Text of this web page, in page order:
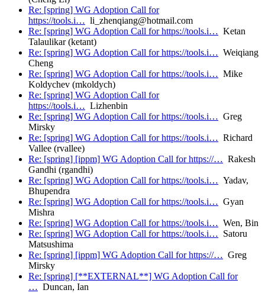
Re: [spring] WG Adoption Call for
https://tools.i… li_zhenqiang@hotmail.com
Re: [spring] WG Adoption Call for https://tools.i… Ketan
Talaulikar (ketant)
Re: [spring] WG Adoption Call for https://tools.i… Weiqiang
Cheng
Re: [spring] WG Adoption Call for https://tools.i… Mike
Koldychev (mkoldych)
Re: [spring] WG Adoption Call for
https://tools.i… Lizhenbin
Re: [spring] WG Adoption Call for https://tools.i… Greg
Mirsky
Re: [spring] WG Adoption Call for https://tools.i… Richard
Vallee (rvallee)
Re: [spring] [ippm] WG Adoption Call for https://… Rakesh
Gandhi (rgandhi)
Re: [spring] WG Adoption Call for https://tools.i… Yadav,
Bhupendra
Re: [spring] WG Adoption Call for https://tools.i… Gyan
Mishra
Re: [spring] WG Adoption Call for https://tools.i… Wen, Bin
Re: [spring] WG Adoption Call for https://tools.i… Satoru
Matsushima
Re: [spring] [ippm] WG Adoption Call for https://… Greg
Mirsky
Re: [spring] [**EXTERNAL**] WG Adoption Call for
… Duncan, Ian